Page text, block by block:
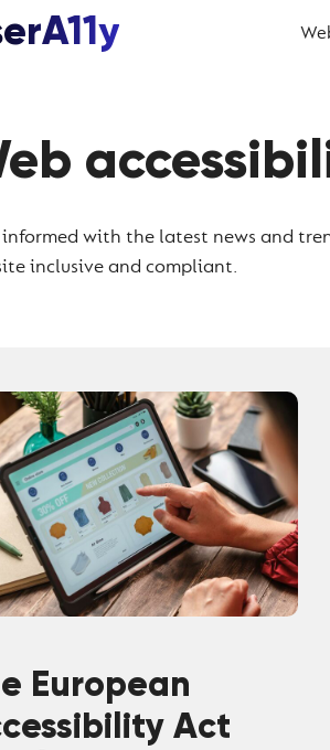
with the latest news and
inclusive and compliant.
European
Act